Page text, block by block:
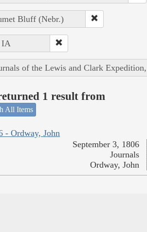
Bluff (Nebr.)
IA
of the Lewis and Clark
1 result from
All Items
- Ordway, John
September 3, 1806
Journals
Ordway, John